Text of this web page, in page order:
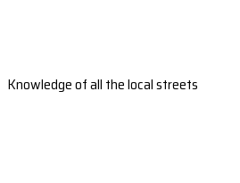
Knowledge of all the local streets